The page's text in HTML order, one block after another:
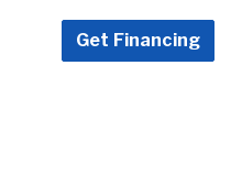
Get Financing